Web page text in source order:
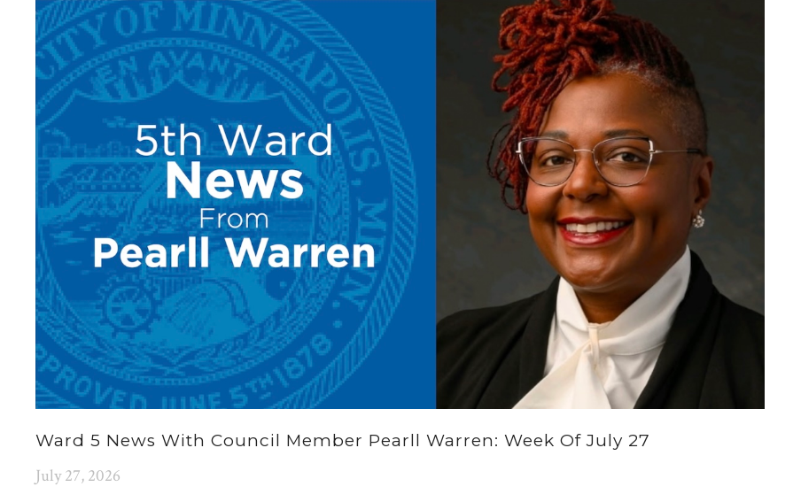
Ward 5 News With Council Member Pearll Warren: Week Of July 27
July 27, 2026